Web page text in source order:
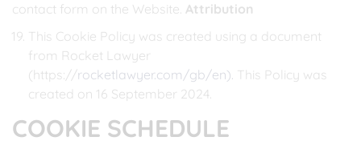
contact form on the Website. Attribution
This Cookie Policy was created using a document
from Rocket Lawyer
(https://rocketlawyer.com/gb/en). This Policy was
created on 16 September 2024.
COOKIE SCHEDULE